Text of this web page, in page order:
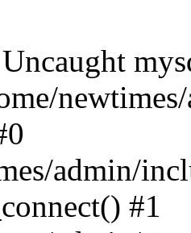
admin/
#1